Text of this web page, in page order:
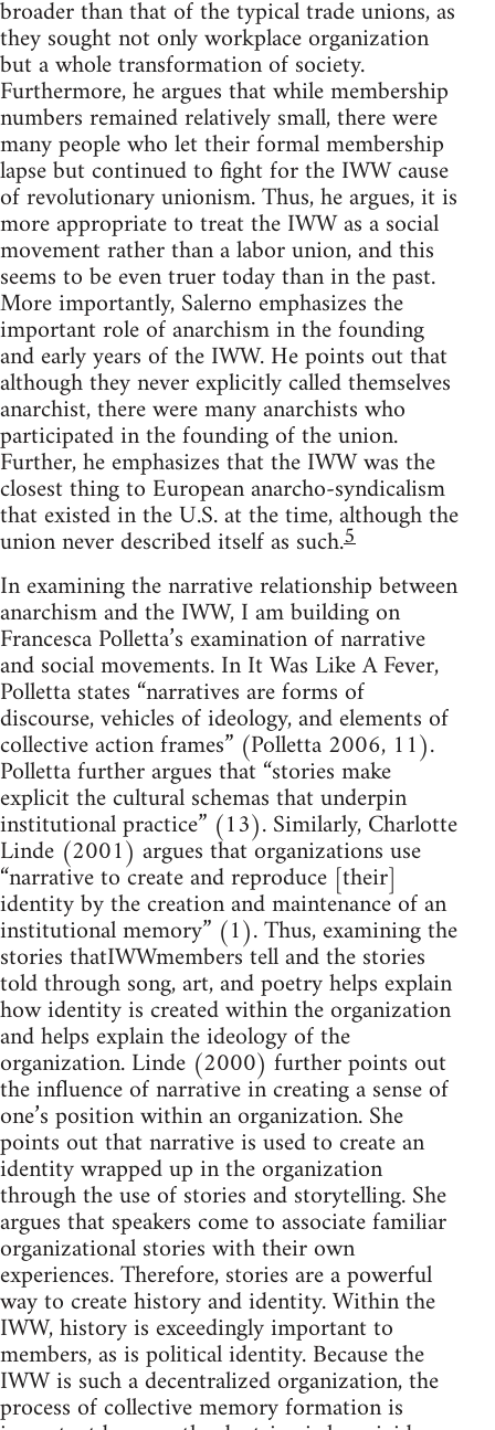
broader than that of the typical trade unions, as
they sought not only workplace organization
but a whole transformation of society.
Furthermore, he argues that while membership
numbers remained relatively small, there were
many people who let their formal membership
lapse but continued to fight for the IWW cause
of revolutionary unionism. Thus, he argues, it is
more appropriate to treat the IWW as a social
movement rather than a labor union, and this
seems to be even truer today than in the past.
More importantly, Salerno emphasizes the
important role of anarchism in the founding
and early years of the IWW. He points out that
although they never explicitly called themselves
anarchist, there were many anarchists who
participated in the founding of the union.
Further, he emphasizes that the IWW was the
closest thing to European anarcho-syndicalism
that existed in the U.S. at the time, although the
union never described itself as such.5
In examining the narrative relationship between
anarchism and the IWW, I am building on
Francesca Polletta’s examination of narrative
and social movements. In It Was Like A Fever,
Polletta states “narratives are forms of
discourse, vehicles of ideology, and elements of
collective action frames” (Polletta 2006, 11).
Polletta further argues that “stories make
explicit the cultural schemas that underpin
institutional practice” (13). Similarly, Charlotte
Linde (2001) argues that organizations use
“narrative to create and reproduce [their]
identity by the creation and maintenance of an
institutional memory” (1). Thus, examining the
stories thatIWWmembers tell and the stories
told through song, art, and poetry helps explain
how identity is created within the organization
and helps explain the ideology of the
organization. Linde (2000) further points out
the influence of narrative in creating a sense of
one’s position within an organization. She
points out that narrative is used to create an
identity wrapped up in the organization
through the use of stories and storytelling. She
argues that speakers come to associate familiar
organizational stories with their own
experiences. Therefore, stories are a powerful
way to create history and identity. Within the
IWW, history is exceedingly important to
members, as is political identity. Because the
IWW is such a decentralized organization, the
process of collective memory formation is